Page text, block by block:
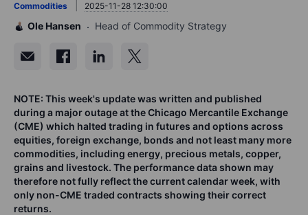
Commodities 2025-11-28 12:30:00
Ole Hansen Head of Commodity Strategy
NOTE: This week's update was written and published
during a major outage at the Chicago Mercantile Exchange
(CME) which halted trading in futures and options across
equities, foreign exchange, bonds and not least many more
commodities, including energy, precious metals, copper,
grains and livestock. The performance data shown may
therefore not fully reflect the current calendar week, with
only non-CME traded contracts showing their correct
returns.